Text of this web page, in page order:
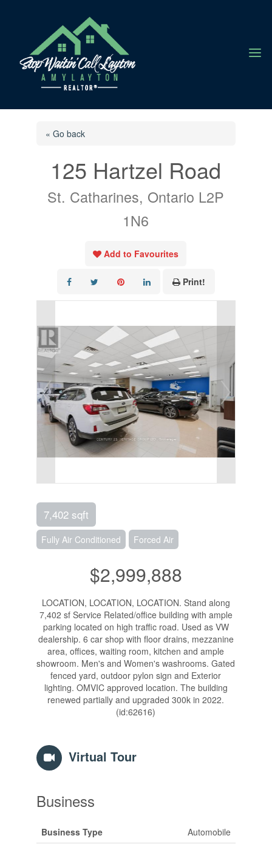
a
« Go back
125 Hartzel Road
St. Catharines, Ontario L2P
1N6
Add to Favourites
Print!
7,402 sqft
Fully Air Conditioned Forced Air
$2,999,888
LOCATION, LOCATION, LOCATION. Stand along
7,402 sf Service Related/office building with ample
parking located on high traffic road. Used as VW
dealership. 6 car shop with floor drains, mezzanine
area, offices, waiting room, kitchen and ample
showroom. Men's and Women's washrooms. Gated
fenced yard, outdoor pylon sign and Exterior
lighting. OMVIC approved location. The building
renewed partially and upgraded 300k in 2022.
(id:62616)
Virtual Tour
Business
Business Type
Automobile